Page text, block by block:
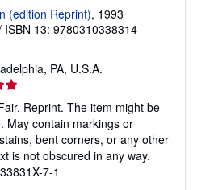
(edition Reprint), 1993
ISBN 13: 9780310338314
PA, U.S.A.
Reprint. The item might be
May contain markings or
bent corners, or any other
is not obscured in any way.
7-1